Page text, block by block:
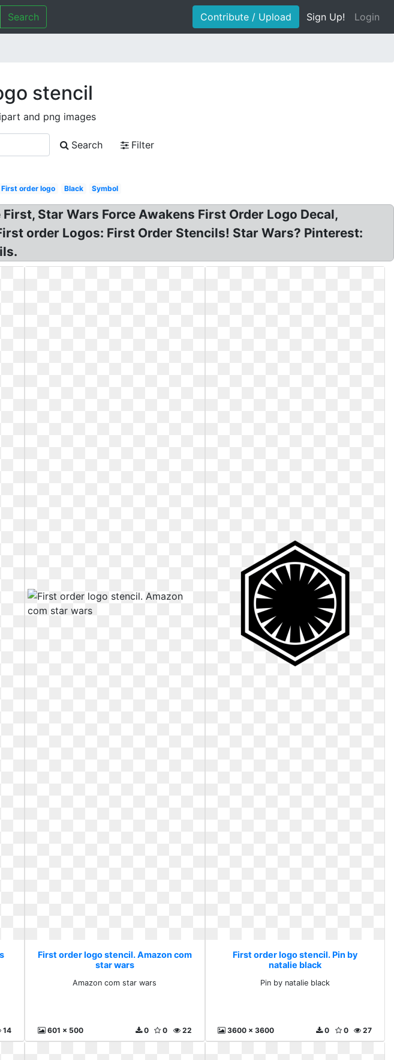
Search Contribute / Upload Sign Up! Login
stencil
and png images
Search
Filter
First order logo Black Symbol
Star Wars Force Awakens First Order Logo Decal,
order Logos: First Order Stencils! Star Wars? Pinterest:
14
First order logo stencil. Amazon com
star wars
Amazon com star wars
601 x 500 22
0
0
First order logo stencil. Pin by
natalie black
Pin by natalie black
3600 x 3600 27
0
0